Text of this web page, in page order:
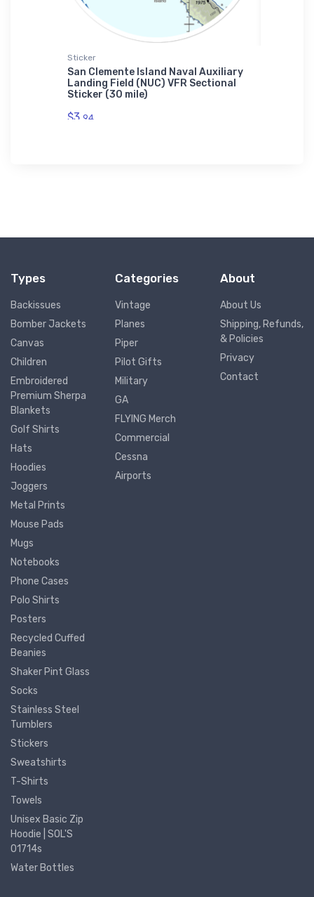
Sticker
San Clemente Island Naval Auxiliary
Landing Field (NUC) VFR Sectional
Sticker (30 mile)
$3. 94
Types
Backissues
Bomber Jackets
Canvas
Children
Embroidered
Premium Sherpa
Blankets
Golf Shirts
Hats
Hoodies
Joggers
Metal Prints
Mouse Pads
Mugs
Notebooks
Phone Cases
Polo Shirts
Posters
Recycled Cuffed
Beanies
Shaker Pint Glass
Socks
Stainless Steel
Tumblers
Stickers
Sweatshirts
T-Shirts
Towels
Unisex Basic Zip
Hoodie | SOL'S
01714s
Water Bottles
Categories
Vintage
Planes
Piper
Pilot Gifts
Military
GA
FLYING Merch
Commercial
Cessna
Airports
About
About Us
Shipping, Refunds,
& Policies
Privacy
Contact